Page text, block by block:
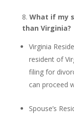
8. What if my
than Virginia?
Virginia
resident of
filing for
can proceed
Spouse’s